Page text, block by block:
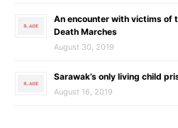
An encounter with victims of
Death Marches
August 30, 2019
Sarawak’s only living child
August 16, 2019